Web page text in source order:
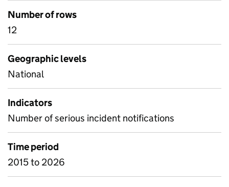
Number of rows
12
Geographic levels
National
Indicators
Number of serious incident notifications
Time period
2015 to 2026